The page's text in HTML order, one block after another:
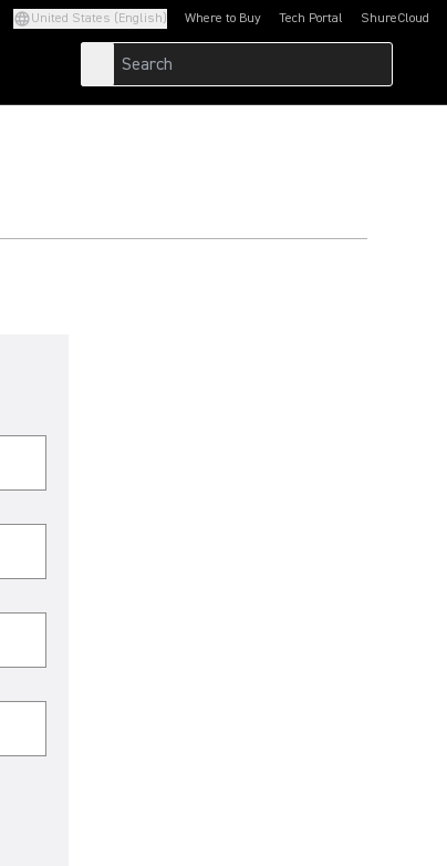
United States (English) Where to Buy Tech Portal
(Opens in a new tab)ShureCloud
(Opens in a new